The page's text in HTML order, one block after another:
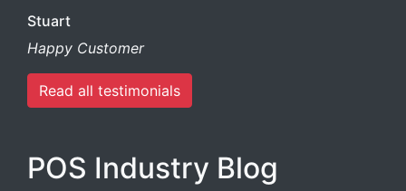
Stuart
Happy Customer
Read all testimonials
POS Industry Blog